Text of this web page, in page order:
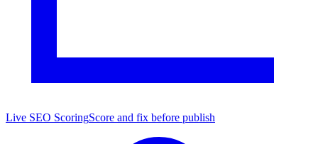
Live SEO ScoringScore and fix before publish